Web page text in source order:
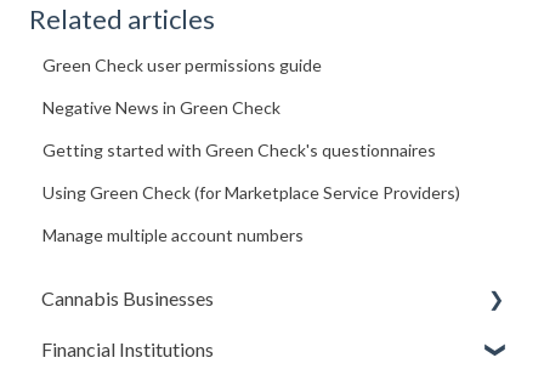
Related articles
Green Check user permissions guide
Negative News in Green Check
Getting started with Green Check's questionnaires
Using Green Check (for Marketplace Service Providers)
Manage multiple account numbers
Cannabis Businesses
Getting Started
Financial Institutions